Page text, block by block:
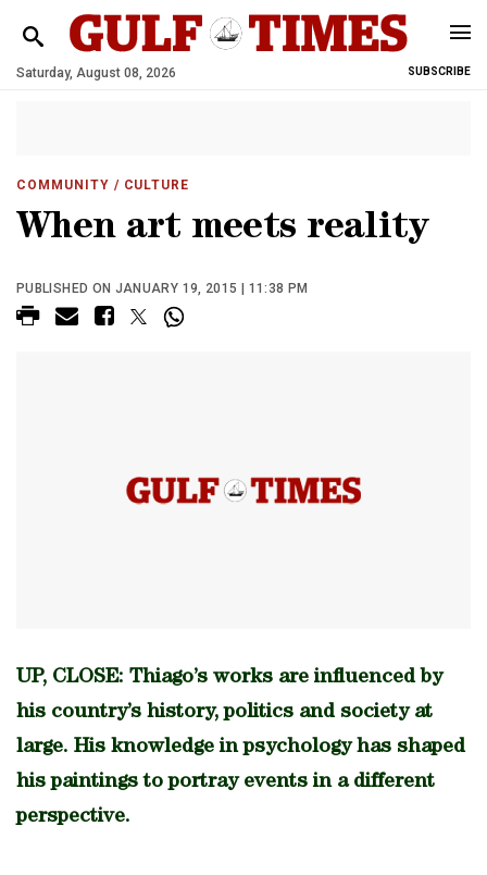
Saturday, August 08, 2026 SUBSCRIBE
COMMUNITY / CULTURE
When art meets reality
PUBLISHED ON JANUARY 19, 2015 | 11:38 PM
UP, CLOSE: Thiago’s works are influenced by
his country’s history, politics and society at
large. His knowledge in psychology has shaped
his paintings to portray events in a different
perspective.